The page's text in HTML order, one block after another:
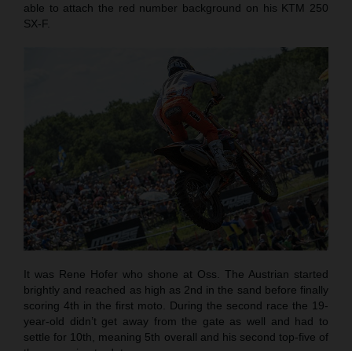
able to attach the red number background on his KTM 250
SX-F.
It was Rene Hofer who shone at Oss. The Austrian started
brightly and reached as high as 2nd in the sand before finally
scoring 4th in the first moto. During the second race the 19-
year-old didn’t get away from the gate as well and had to
settle for 10th, meaning 5th overall and his second top-five of